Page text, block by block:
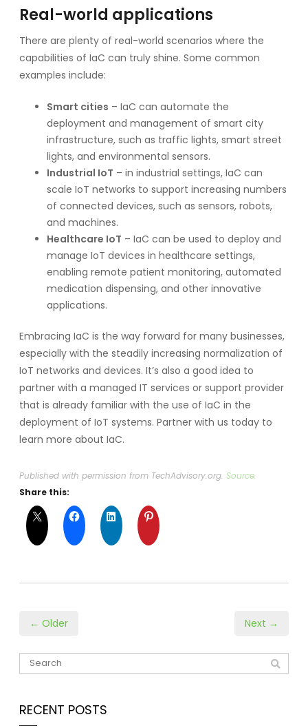
Real-world applications
There are plenty of real-world scenarios where the
capabilities of IaC can truly shine. Some common
examples include:
Smart cities – IaC can automate the
deployment and management of smart city
infrastructure, such as traffic lights, smart street
lights, and environmental sensors.
Industrial IoT – in industrial settings, IaC can
scale IoT networks to support increasing numbers
of connected devices, such as sensors, robots,
and machines.
Healthcare IoT – IaC can be used to deploy and
manage IoT devices in healthcare settings,
enabling remote patient monitoring, automated
medication dispensing, and other innovative
applications.
Embracing IaC is the way forward for many businesses,
especially with the steadily increasing normalization of
IoT networks and devices. It’s also a good idea to
partner with a managed IT services or support provider
that is already familiar with the use of IaC in the
deployment of IoT systems. Partner with us today to
learn more about IaC.
Published with permission from TechAdvisory.org. Source.
Share this:
← Older Next →
RECENT POSTS